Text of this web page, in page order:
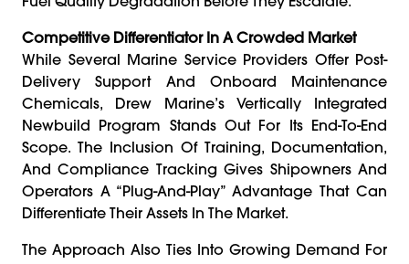
Competitive Differentiator In A Crowded Market
While Several Marine Service Providers Offer Post-
Delivery Support And Onboard Maintenance
Chemicals, Drew Marine’s Vertically Integrated
Newbuild Program Stands Out For Its End-To-End
Scope. The Inclusion Of Training, Documentation,
And Compliance Tracking Gives Shipowners And
Operators A “plug-And-Play” Advantage That Can
Differentiate Their Assets In The Market.
The Approach Also Ties Into Growing Demand For